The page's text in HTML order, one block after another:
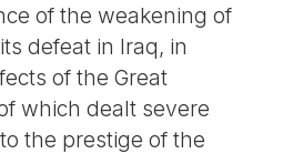
of the weakening of
defeat in Iraq, in
of the Great
which dealt severe
the prestige of the